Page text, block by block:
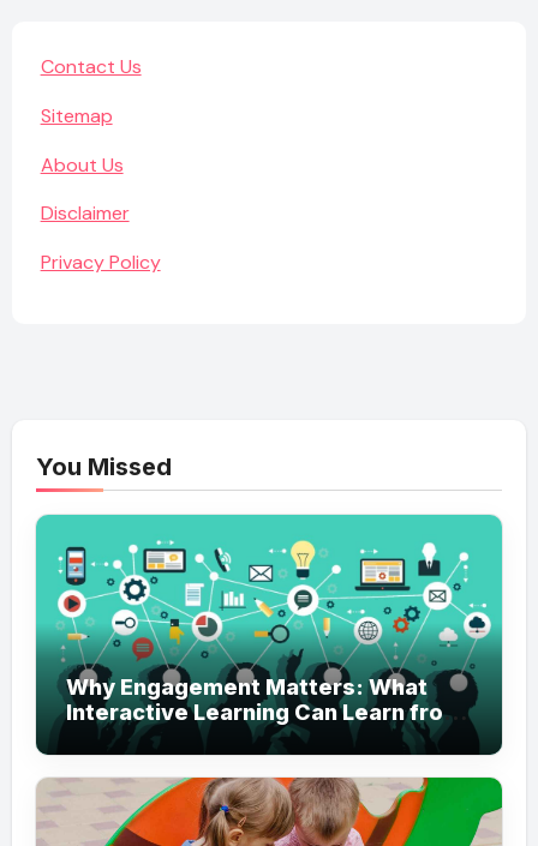
Contact Us
Sitemap
About Us
Disclaimer
Privacy Policy
You Missed
Why Engagement Matters: What
Interactive Learning Can Learn from
Modern Branding